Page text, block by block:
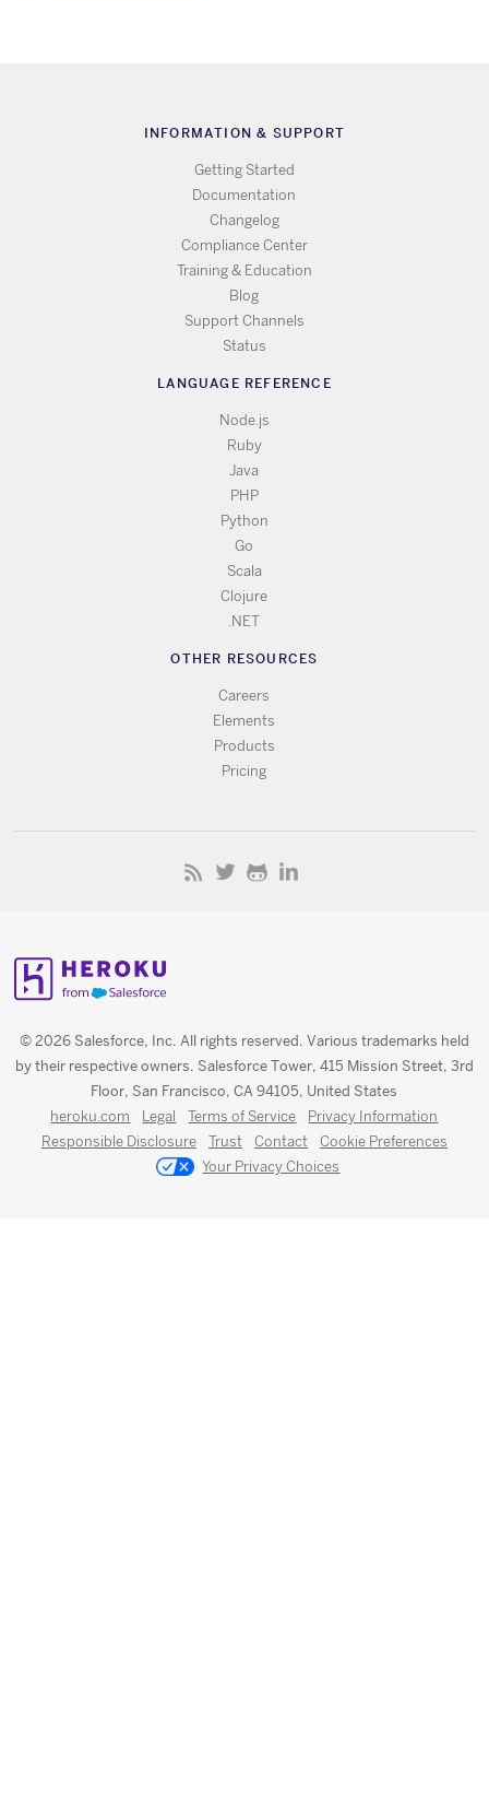
INFORMATION & SUPPORT
Getting Started
Documentation
Changelog
Compliance Center
Training & Education
Blog
Support Channels
Status
LANGUAGE REFERENCE
Node.js
Ruby
Java
PHP
Python
Go
Scala
Clojure
.NET
OTHER RESOURCES
Careers
Elements
Products
Pricing
© 2026 Salesforce, Inc. All rights reserved. Various trademarks held
by their respective owners. Salesforce Tower, 415 Mission Street, 3rd
Floor, San Francisco, CA 94105, United States
heroku.com Legal Terms of Service
Privacy Information
Responsible Disclosure
Trust Contact
Cookie Preferences
Your Privacy Choices